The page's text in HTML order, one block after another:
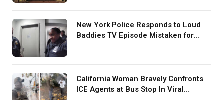
New York Police Responds to Loud
Baddies TV Episode Mistaken for
California Woman Bravely Confronts
ICE Agents at Bus Stop In Viral